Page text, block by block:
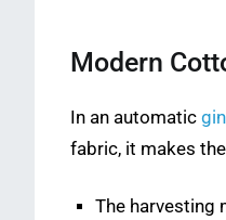
Modern
In an automatic
fabric, it makes
The harvesting